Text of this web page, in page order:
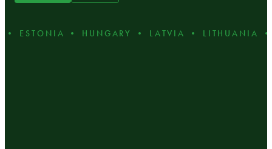
• HUNGARY • LATVIA • LITHUANIA •